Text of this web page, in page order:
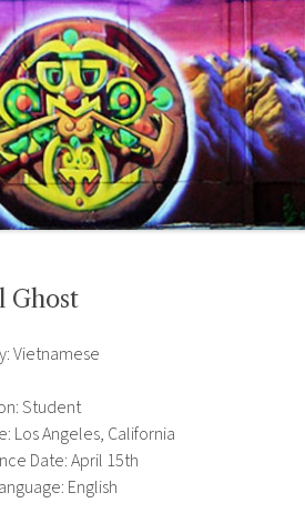
Ghost
Vietnamese
Student
Los Angeles, California
Date: April 15th
English